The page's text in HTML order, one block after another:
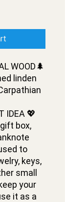
WOOD🌲
linden
IDEA 💖
box,
to
keys,
small
your
it as a